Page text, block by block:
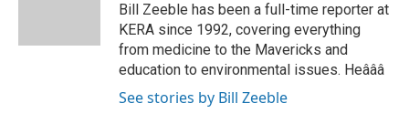
Bill Zeeble has been a full-time reporter at
KERA since 1992, covering everything
from medicine to the Mavericks and
education to environmental issues. Heâââ
See stories by Bill Zeeble